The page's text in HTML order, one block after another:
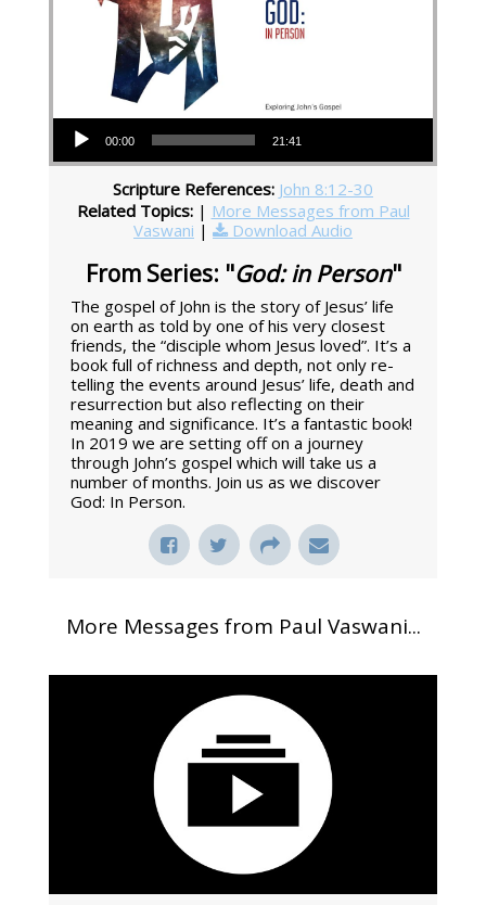
Audio Player
00:00 21:41
Scripture References: John 8:12-30
Related Topics: | More Messages from Paul
Vaswani | Download Audio
From Series: "God: in Person"
The gospel of John is the story of Jesus’ life
on earth as told by one of his very closest
friends, the “disciple whom Jesus loved”. It’s a
book full of richness and depth, not only re-
telling the events around Jesus’ life, death and
resurrection but also reflecting on their
meaning and significance. It’s a fantastic book!
In 2019 we are setting off on a journey
through John’s gospel which will take us a
number of months. Join us as we discover
God: In Person.
More Messages from Paul Vaswani...